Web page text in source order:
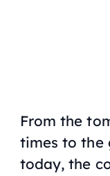
From the
times to the
today, the